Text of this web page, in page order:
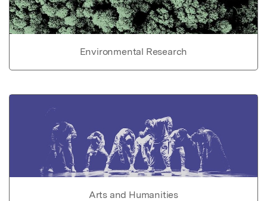
Environmental Research
Arts and Humanities